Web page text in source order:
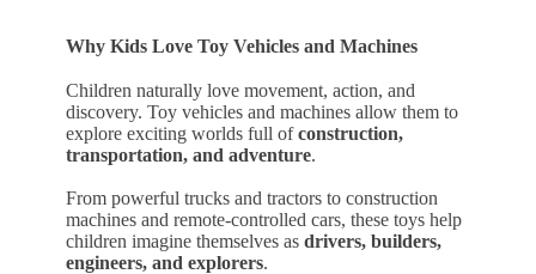
Why Kids Love Toy Vehicles and Machines
Children naturally love movement, action, and
discovery. Toy vehicles and machines allow them to
explore exciting worlds full ofconstruction,
transportation, and adventure.
From powerful trucks and tractors to construction
machines and remote-controlled cars, these toys help
children imagine themselves as drivers, builders,
engineers, and explorers.